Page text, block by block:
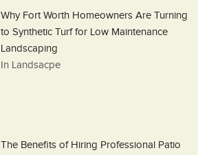
Why Fort Worth Homeowners Are Turning
to Synthetic Turf for Low Maintenance
Landscaping
In Landsacpe
The Benefits of Hiring Professional Patio